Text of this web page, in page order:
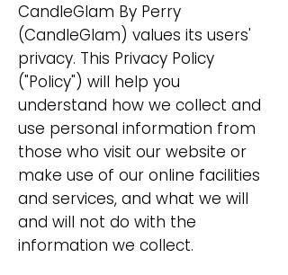
​CandleGlam By Perry
(CandleGlam) values its users'
privacy. This Privacy Policy
("Policy") will help you
understand how we collect and
use personal information from
those who visit our website or
make use of our online facilities
and services, and what we will
and will not do with the
information we collect.